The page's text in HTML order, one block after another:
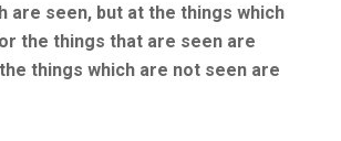
are seen, but at the things which
the things that are seen are
things which are not seen are